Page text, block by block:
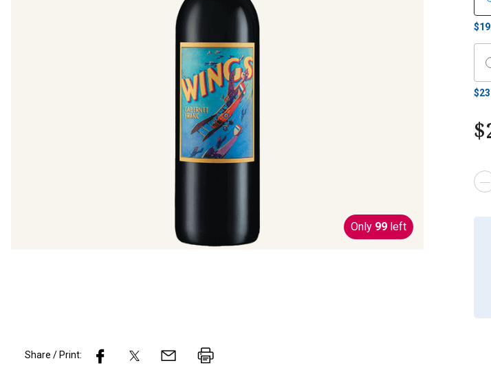
Only 99 left
$
$
Share / Print: